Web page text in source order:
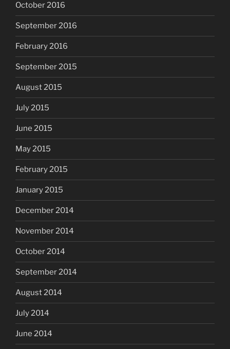
October 2016
September 2016
February 2016
September 2015
August 2015
July 2015
June 2015
May 2015
February 2015
January 2015
December 2014
November 2014
October 2014
September 2014
August 2014
July 2014
June 2014